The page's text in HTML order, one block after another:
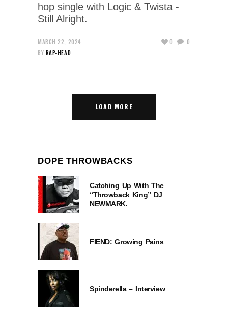
hop single with Logic & Twista -
Still Alright.
MARCH 22, 2024
BY RAP-HEAD
0 0
LOAD MORE
DOPE THROWBACKS
Catching Up With The
“Throwback King” DJ
NEWMARK.
FIEND: Growing Pains
Spinderella – Interview